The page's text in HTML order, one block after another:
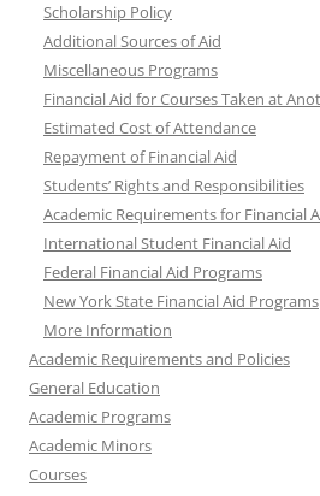
Scholarship Policy
Additional Sources of Aid
Miscellaneous Programs
Financial Aid for Courses Taken at
Estimated Cost of Attendance
Repayment of Financial Aid
Students’ Rights and Responsibilities
Academic Requirements for Financial
International Student Financial Aid
Federal Financial Aid Programs
New York State Financial Aid Programs
More Information
Academic Requirements and Policies
General Education
Academic Programs
Academic Minors
Courses